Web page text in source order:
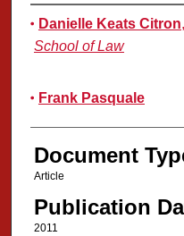
Authors
Danielle Keats Citron,
School of Law
Frank Pasquale
Document
Article
Publication
2011